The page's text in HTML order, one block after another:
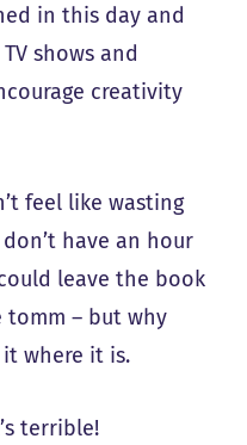
in this day and
shows and
creativity
feel like wasting
have an hour
leave the book
tomm – but why
where it is.
terrible!